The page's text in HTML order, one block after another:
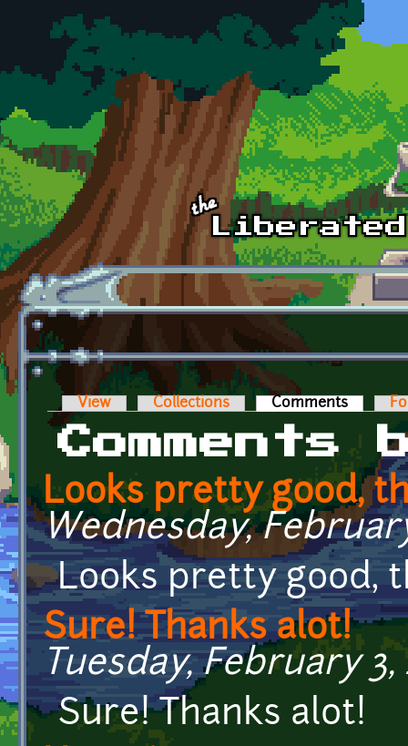
Skip to main content
Primary tabs
View Collections Comments (active
Comments
Looks pretty good,
Wednesday,
Looks pretty good,
Sure! Thanks alot!
Tuesday, February 3,
Sure! Thanks alot!